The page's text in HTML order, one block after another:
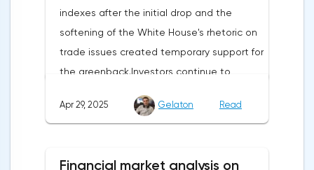
indexes after the initial drop and the
softening of the White House's rhetoric on
trade issues created temporary support for
the greenback.Investors continue to
be it the Fed or the Trump administration.
Apr 29, 2025 Gelaton Read
Financial market analysis on